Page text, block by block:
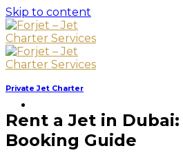
Skip to content
Private Jet Charter
Rent a Jet in
Booking Guide